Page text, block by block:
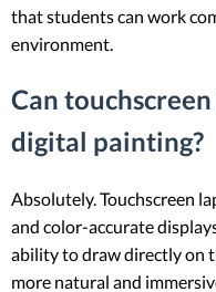
that students can work
environment.
Can
digital painting?
Absolutely. Touchscreen
and color-accurate
ability to draw directly on
more natural and